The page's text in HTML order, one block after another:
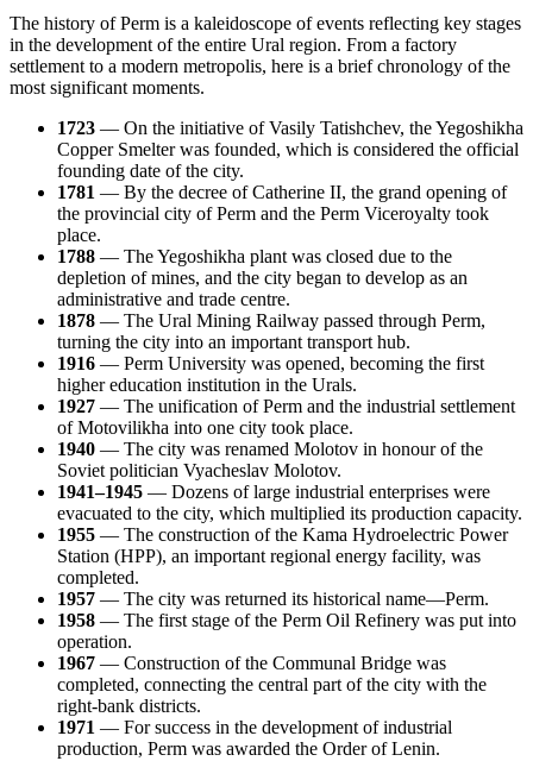
The history of Perm is a kaleidoscope of events reflecting key stages
in the development of the entire Ural region. From a factory
settlement to a modern metropolis, here is a brief chronology of the
most significant moments.
1723 — On the initiative of Vasily Tatishchev, the Yegoshikha
Copper Smelter was founded, which is considered the official
founding date of the city.
1781 — By the decree of Catherine II, the grand opening of
the provincial city of Perm and the Perm Viceroyalty took
place.
1788 — The Yegoshikha plant was closed due to the
depletion of mines, and the city began to develop as an
administrative and trade centre.
1878 — The Ural Mining Railway passed through Perm,
turning the city into an important transport hub.
1916 — Perm University was opened, becoming the first
higher education institution in the Urals.
1927 — The unification of Perm and the industrial settlement
of Motovilikha into one city took place.
1940 — The city was renamed Molotov in honour of the
Soviet politician Vyacheslav Molotov.
1941–1945 — Dozens of large industrial enterprises were
evacuated to the city, which multiplied its production capacity.
1955 — The construction of the Kama Hydroelectric Power
Station (HPP), an important regional energy facility, was
completed.
1957 — The city was returned its historical name—Perm.
1958 — The first stage of the Perm Oil Refinery was put into
operation.
1967 — Construction of the Communal Bridge was
completed, connecting the central part of the city with the
right-bank districts.
1971 — For success in the development of industrial
production, Perm was awarded the Order of Lenin.